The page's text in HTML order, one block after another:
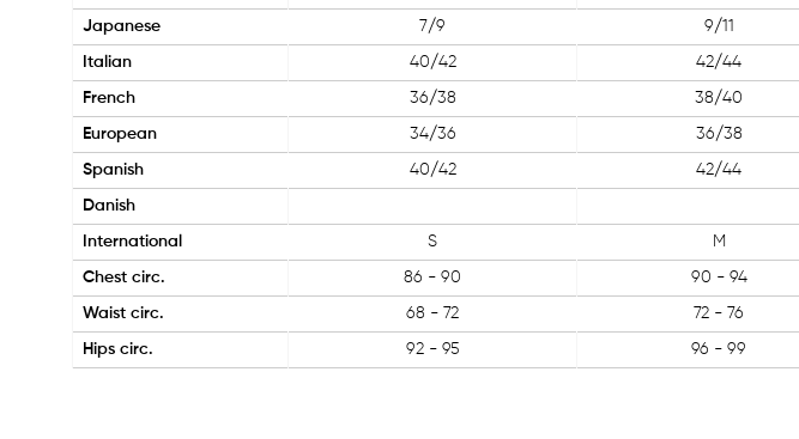
Japanese 7/9 9/11
Italian 40/42 42/44
French 36/38 38/40
European 34/36 36/38
Spanish 40/42 42/44
Danish
International S M
Chest circ. 86 - 90 90 - 94
Waist circ. 68 - 72 72 - 76
Hips circ. 92 - 95 96 - 99